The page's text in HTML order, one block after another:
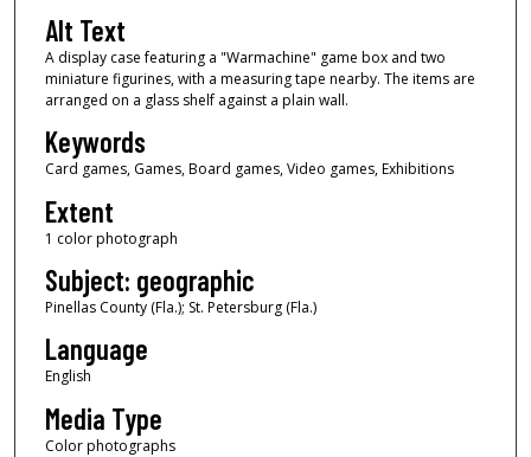
Alt Text
A display case featuring a "Warmachine" game box and two
miniature figurines, with a measuring tape nearby. The items are
arranged on a glass shelf against a plain wall.
Keywords
Card games, Games, Board games, Video games, Exhibitions
Extent
1 color photograph
Subject: geographic
Pinellas County (Fla.); St. Petersburg (Fla.)
Language
English
Media Type
Color photographs